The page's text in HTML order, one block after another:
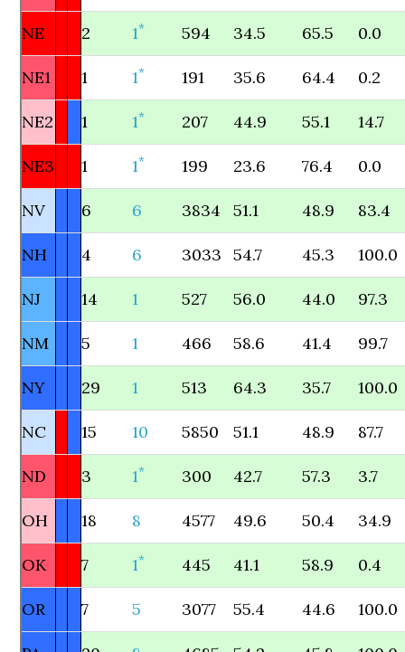
NE 2 1* 594 34.5 65.5 0.0
NE1 1 1* 191 35.6 64.4 0.2
NE2 1 1* 207 44.9 55.1 14.7
NE3 1 1* 199 23.6 76.4 0.0
NV 6 6 3834 51.1 48.9 83.4
NH 4 6 3033 54.7 45.3 100.0
NJ 14 1 527 56.0 44.0 97.3
NM 5 1 466 58.6 41.4 99.7
NY 29 1 513 64.3 35.7 100.0
NC 15 10 5850 51.1 48.9 87.7
ND 3 1* 300 42.7 57.3 3.7
OH 18 8 4577 49.6 50.4 34.9
OK 7 1* 445 41.1 58.9 0.4
OR 7 5 3077 55.4 44.6 100.0